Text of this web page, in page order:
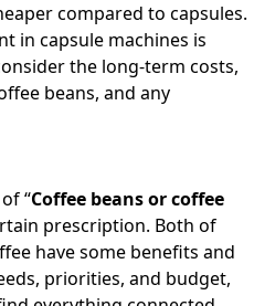
compared to capsules.
in capsule machines is
the long-term costs,
beans, and any
“Coffee beans or coffee
prescription. Both of
have some benefits and
priorities, and budget,